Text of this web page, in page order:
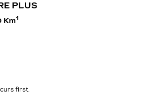
PLUS
Km1
first.